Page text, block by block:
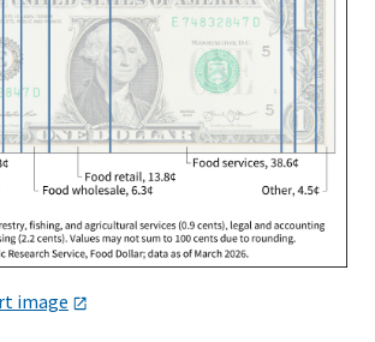
image